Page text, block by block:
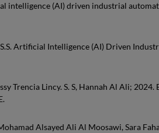
intelligence (AI) driven industrial
Artificial Intelligence (AI) Driven
Trencia Lincy. S. S, Hannah Al Ali;
Alsayed Ali Al Moosawi, Sara